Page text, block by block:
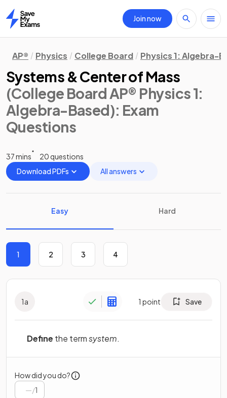
Home
Join now
AP® Physics College Board Physics 1: Algebra-
Systems & Center of Mass
(College Board AP® Physics 1:
Algebra-Based): Exam
Questions
37 mins
20 questions
Download PDFs
All answers
Easy Hard
1 2 3 4
1a 1 point Save
Define the termsystem.
How did you do?
/1